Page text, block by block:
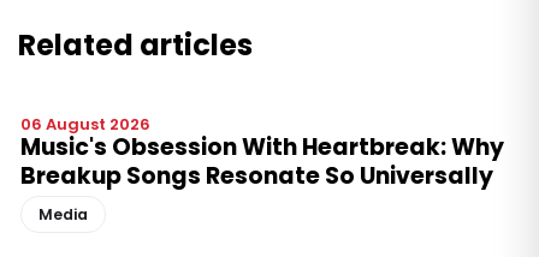
Related articles
06 August 2026
Music's Obsession With Heartbreak: Why
Breakup Songs Resonate So Universally
Media